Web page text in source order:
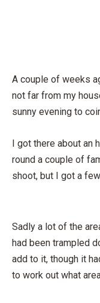
A couple of weeks
not far from my
sunny evening to
I got there about an
round a couple of
shoot, but I got a
Sadly a lot of the
had been trampled
add to it, though it
to work out what